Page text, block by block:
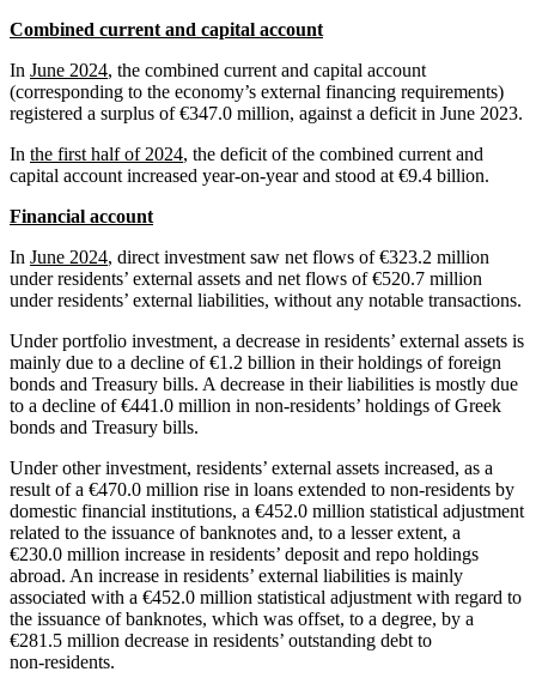
Combined current and capital account
In June 2024, the combined current and capital account
(corresponding to the economy’s external financing requirements)
registered a surplus of €347.0 million, against a deficit in June 2023.
In the first half of 2024, the deficit of the combined current and
capital account increased year‑on‑year and stood at €9.4 billion.
Financial account
In June 2024, direct investment saw net flows of €323.2 million
under residents’ external assets and net flows of €520.7 million
under residents’ external liabilities, without any notable transactions.
Under portfolio investment, a decrease in residents’ external assets is
mainly due to a decline of €1.2 billion in their holdings of foreign
bonds and Treasury bills. A decrease in their liabilities is mostly due
to a decline of €441.0 million in non‑residents’ holdings of Greek
bonds and Treasury bills.
Under other investment, residents’ external assets increased, as a
result of a €470.0 million rise in loans extended to non-residents by
domestic financial institutions, a €452.0 million statistical adjustment
related to the issuance of banknotes and, to a lesser extent, a
€230.0 million increase in residents’ deposit and repo holdings
abroad. An increase in residents’ external liabilities is mainly
associated with a €452.0 million statistical adjustment with regard to
the issuance of banknotes, which was offset, to a degree, by a
€281.5 million decrease in residents’ outstanding debt to
non‑residents.